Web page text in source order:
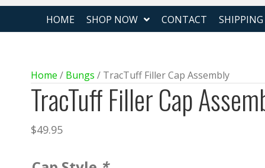
HOME SHOP NOW CONTACT SHIPPING
Home / Bungs / TracTuff Filler Cap Assembly
TracTuff Filler Cap
$49.95